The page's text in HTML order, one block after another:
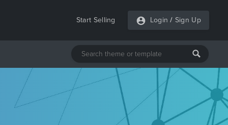
Start Selling Login / Sign Up